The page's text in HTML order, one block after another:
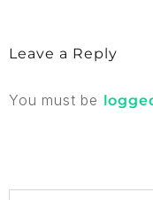
Leave a Reply
You must be